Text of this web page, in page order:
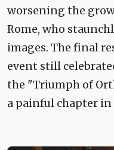
worsening the
Rome, who
images. The final
event still
the "Triumph of
a painful chapter